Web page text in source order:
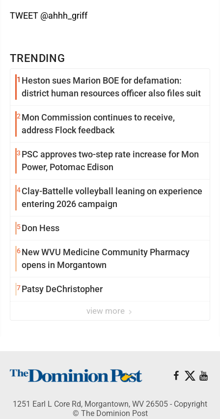
TRENDING
1 Heston sues Marion BOE for defamation:
district human resources officer also files suit
2 Mon Commission continues to receive,
address Flock feedback
3 PSC approves two-step rate increase for Mon
Power, Potomac Edison
4Clay-Battelle volleyball leaning on experience
entering 2026 campaign
5Don Hess
6New WVU Medicine Community Pharmacy
opens in Morgantown
7Patsy DeChristopher
view more
TWEET @ahhh_griff
1251 Earl L Core Rd, Morgantown, WV 26505 - Copyright
© The Dominion Post